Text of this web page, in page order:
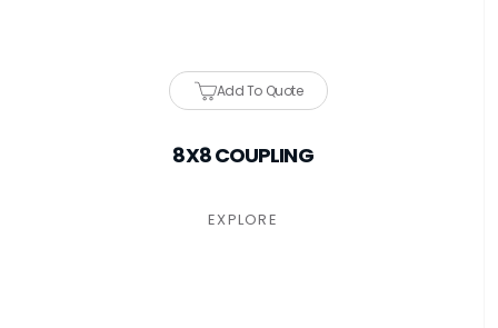
Add To Quote
8X8 COUPLING
EXPLORE